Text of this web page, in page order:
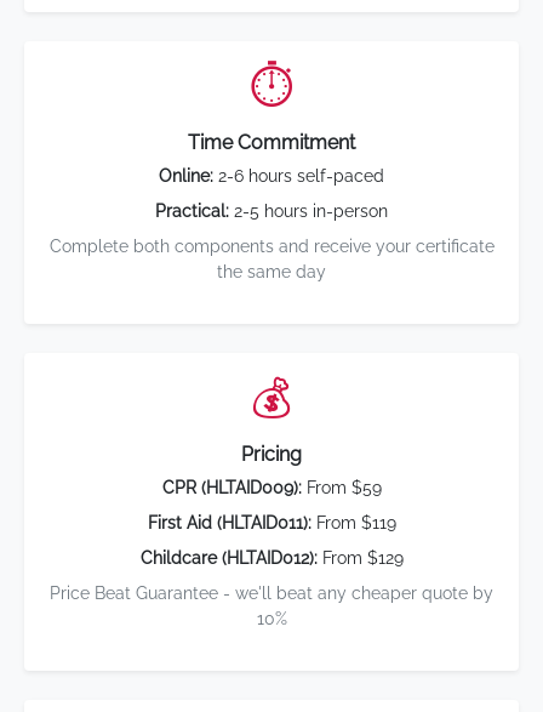
⏱️
Time Commitment
Online: 2-6 hours self-paced
Practical: 2-5 hours in-person
Complete both components and receive your certificate
the same day
💰
Pricing
CPR (HLTAID009):From $59
First Aid (HLTAID011):From $119
Childcare (HLTAID012):From $129
Price Beat Guarantee - we'll beat any cheaper quote by
10%